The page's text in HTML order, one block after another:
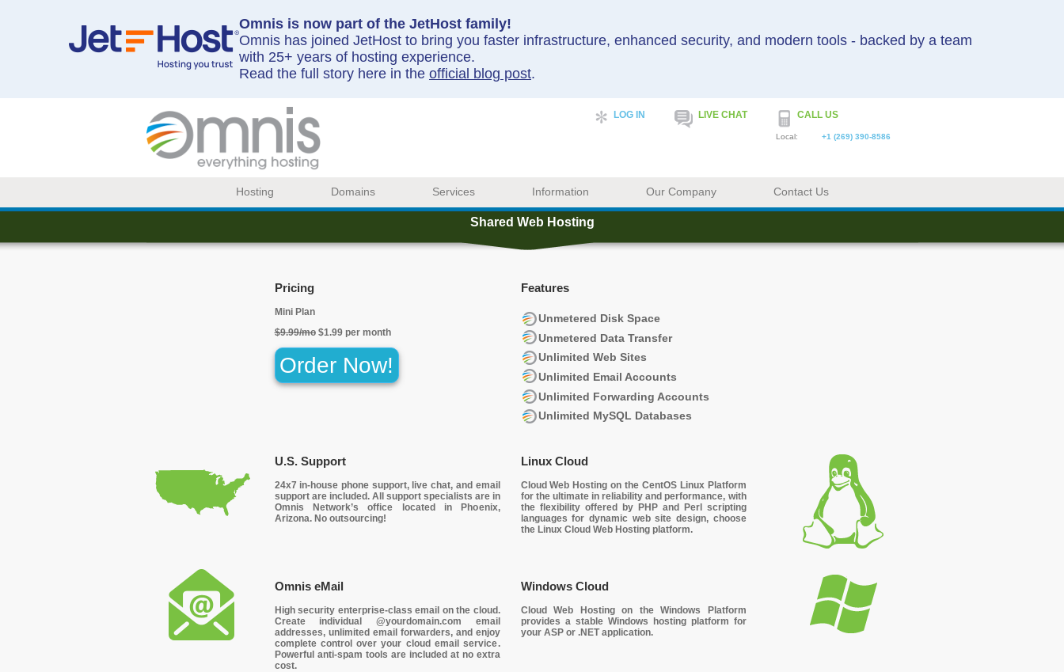
Omnis is now part of the JetHost family!
Omnis has joined JetHost to bring you faster infrastructure, enhanced security, and modern tools - backed by a team
with 25+ years of hosting experience.
Read the full story here in the official blog post.
LOG IN LIVE CHAT CALL US
Local: +1 (269) 390-8586
Hosting Domains Services Information Our Company Contact Us
Shared Web Hosting
Pricing
Mini Plan
$9.99/mo $1.99 per month
Order Now!
Features
Unmetered Disk Space
Unmetered Data Transfer
Unlimited Web Sites
Unlimited Email Accounts
Unlimited Forwarding Accounts
Unlimited MySQL Databases
U.S. Support
24x7 in-house phone support, live chat, and email
support are included. All support specialists are in
Omnis Network’s office located in Phoenix,
Arizona. No outsourcing!
Linux Cloud
Cloud Web Hosting on the CentOS Linux Platform
for the ultimate in reliability and performance, with
the flexibility offered by PHP and Perl scripting
languages for dynamic web site design, choose
the Linux Cloud Web Hosting platform.
Omnis eMail
High security enterprise-class email on the cloud.
Create individual @yourdomain.com email
addresses, unlimited email forwarders, and enjoy
complete control over your cloud email service.
Powerful anti-spam tools are included at no extra
cost.
Windows Cloud
Cloud Web Hosting on the Windows Platform
provides a stable Windows hosting platform for
your ASPor .NETapplication.